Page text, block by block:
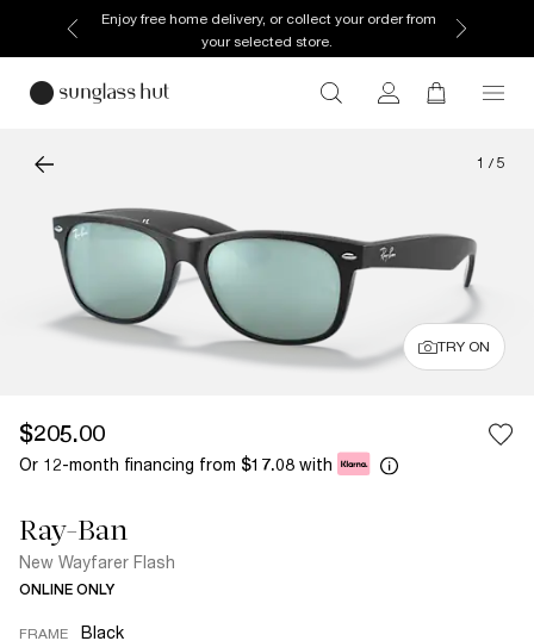
Enjoy free home delivery, or collect your order from
your selected store.
1 / 5
TRY ON
$205.00
Or 12-month financing from $17.08 with
Ray-Ban
New Wayfarer Flash
ONLINE ONLY
FRAME Black